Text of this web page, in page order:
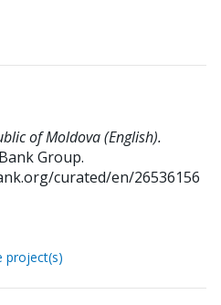
of Moldova (English).
Group.
curated/en/26536156
project(s)